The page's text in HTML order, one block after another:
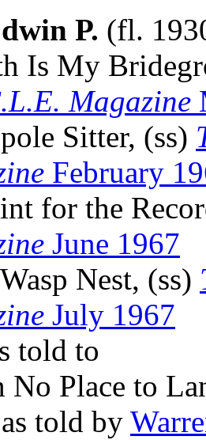
P. (fl.
Is My
Magazine
Sitter, (ss)
February
for the
June 1967
Nest, (ss)
July 1967
told to
No Place to
told by